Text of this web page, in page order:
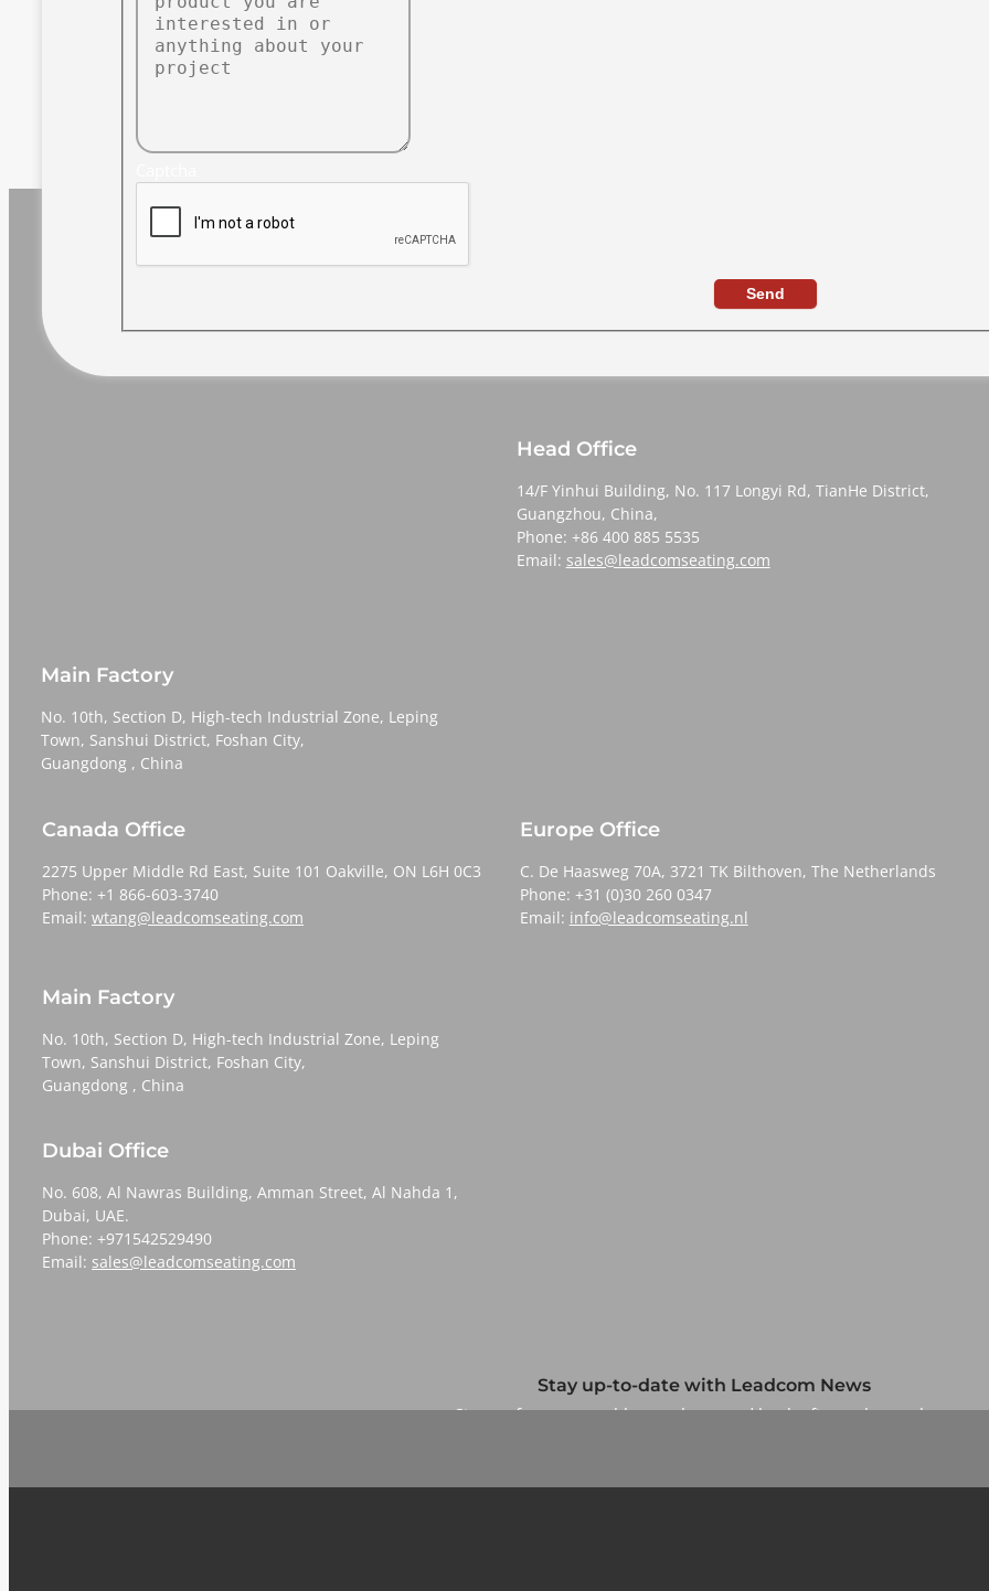
Send
Head Office
14/F Yinhui Building, No. 117 Longyi Rd, TianHe District,
Guangzhou, China,
Phone: +86 400 885 5535
Email: sales@leadcomseating.com
Main Factory
No. 10th, Section D, High-tech Industrial Zone, Leping
Town, Sanshui District, Foshan City,
​​​​​​​Guangdong , China
Canada Office
2275 Upper Middle Rd East, Suite 101 Oakville, ON L6H 0C3
Phone: +1 866-603-3740
Email: wtang@leadcomseating.com
Main Factory
No. 10th, Section D, High-tech Industrial Zone, Leping
Town, Sanshui District, Foshan City,
​​​​​​​Guangdong , China
Europe Office
C. De Haasweg 70A, 3721 TK Bilthoven, The Netherlands
Phone: +31 (0)30 260 0347
Email: info@leadcomseating.nl
Dubai Office
No. 608, Al Nawras Building, Amman Street, Al Nahda 1,
Dubai, UAE.
Phone: +971542529490
Email: sales@leadcomseating.com
Stay up-to-date with Leadcom News
Sign up for our monthly newsletter and be the first to know about